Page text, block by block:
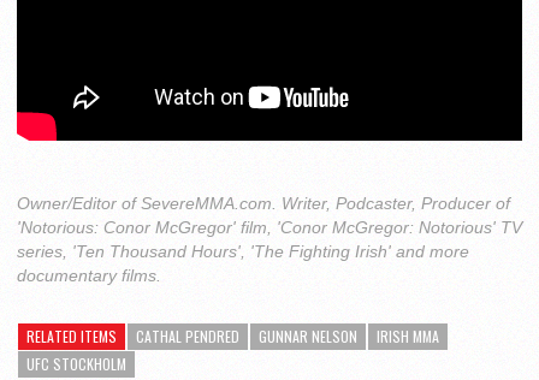
Owner/Editor of SevereMMA.com. Writer, Podcaster, Producer of
'Notorious: Conor McGregor' film, 'Conor McGregor: Notorious' TV
series, 'Ten Thousand Hours', 'The Fighting Irish' and more
documentary films.
RELATED ITEMS CATHAL PENDRED GUNNAR NELSON
IRISH MMA
UFC STOCKHOLM